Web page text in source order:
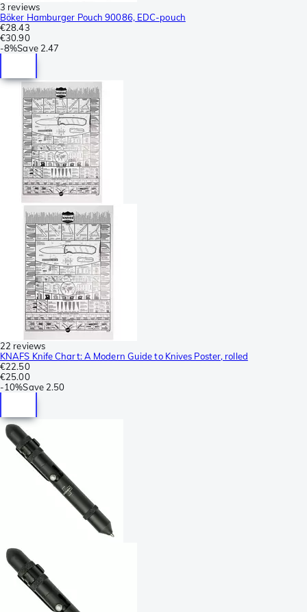
3 reviews
Böker Hamburger Pouch 90086, EDC-pouch
€28.43
€30.90
-8%Save 2.47
22 reviews
KNAFS Knife Chart: A Modern Guide to Knives Poster, rolled
€22.50
€25.00
-10%Save 2.50